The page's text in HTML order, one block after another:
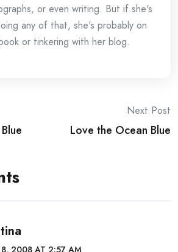
or even writing. But if she's
any of that, she's probably on
or tinkering with her blog.
Next Post
Love the Ocean Blue
8, 2008 AT 2:57 AM